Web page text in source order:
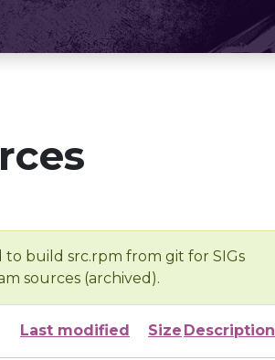
build src.rpm from git for SIGs
sources (archived).
Last modified Size Description